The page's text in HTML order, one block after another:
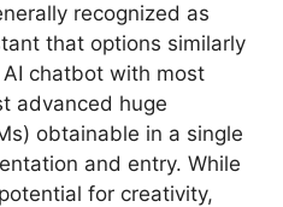
recognized as
that options similarly
chatbot with most
advanced huge
obtainable in a single
and entry. While
for creativity,